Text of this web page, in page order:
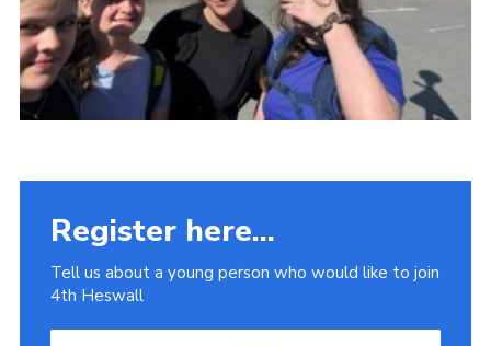
Register here...
Tell us about a young person who would like to join
4th Heswall